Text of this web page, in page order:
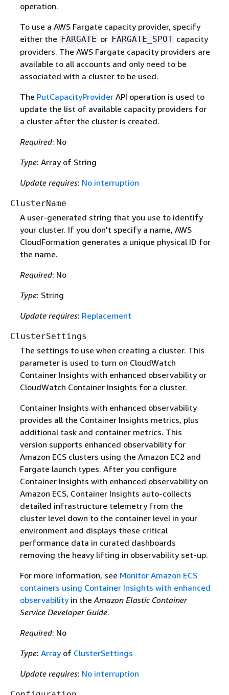
operation.
To use a AWS Fargate capacity provider, specify
either the FARGATE or FARGATE_SPOT capacity
providers. The AWS Fargate capacity providers are
available to all accounts and only need to be
associated with a cluster to be used.
The PutCapacityProviderAPI operation is used to
update the list of available capacity providers for
a cluster after the cluster is created.
Required: No
Type: Array of String
Update requires: No interruption
ClusterName
A user-generated string that you use to identify
your cluster. If you don't specify a name, AWS
CloudFormation generates a unique physical ID for
the name.
Required: No
Type: String
Update requires: Replacement
ClusterSettings
The settings to use when creating a cluster. This
parameter is used to turn on CloudWatch
Container Insights with enhanced observability or
CloudWatch Container Insights for a cluster.
Container Insights with enhanced observability
provides all the Container Insights metrics, plus
additional task and container metrics. This
version supports enhanced observability for
Amazon ECS clusters using the Amazon EC2 and
Fargate launch types. After you configure
Container Insights with enhanced observability on
Amazon ECS, Container Insights auto-collects
detailed infrastructure telemetry from the
cluster level down to the container level in your
environment and displays these critical
performance data in curated dashboards
removing the heavy lifting in observability set-up.
For more information, see Monitor Amazon ECS
containers using Container Insights with enhanced
observabilityin theAmazon Elastic Container
Service Developer Guide.
Required: No
Type: Arrayof ClusterSettings
Update requires: No interruption